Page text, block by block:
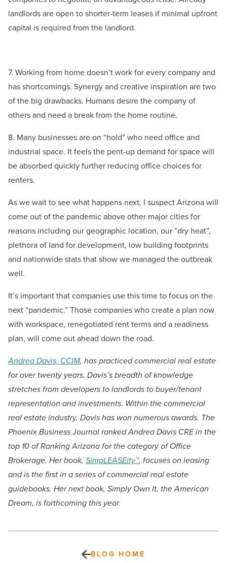
landlords are open to shorter-term leases if minimal upfront
capital is required from the landlord.
7. Working from home doesn’t work for every company and
has shortcomings. Synergy and creative inspiration are two
of the big drawbacks. Humans desire the company of
others and need a break from the home routine.
8. Many businesses are on “hold” who need office and
industrial space. It feels the pent-up demand for space will
be absorbed quickly further reducing office choices for
renters.
As we wait to see what happens next, I suspect Arizona will
come out of the pandemic above other major cities for
reasons including our geographic location, our “dry heat”,
plethora of land for development, low building footprints
and nationwide stats that show we managed the outbreak
well.
It’s important that companies use this time to focus on the
next “pandemic.” Those companies who create a plan now
with workspace, renegotiated rent terms and a readiness
plan, will come out ahead down the road.
Andrea Davis, CCIM, has practiced commercial real estate
for over twenty years. Davis’s breadth of knowledge
stretches from developers to landlords to buyer/tenant
representation and investments. Within the commercial
real estate industry, Davis has won numerous awards. The
Phoenix Business Journal ranked Andrea Davis CRE in the
top 10 of Ranking Arizona for the category of Office
Brokerage. Her book, SimpLEASEity™, focuses on leasing
and is the first in a series of commercial real estate
guidebooks. Her next book, Simply Own It, the American
Dream, is forthcoming this year.
BLOG HOME